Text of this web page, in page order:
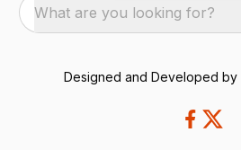
What are you looking for?
Designed and Developed by